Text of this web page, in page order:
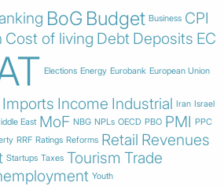
BoG Budget Business CPI
Cost of living Debt Deposits EC
Elections Energy Eurobank European Union
Imports Income Industrial Iran Israel
East MoF NBG NPLs OECD PBO PMI PPC
RRF Ratings Reforms Retail Revenues
Startups Taxes Tourism Trade
Youth